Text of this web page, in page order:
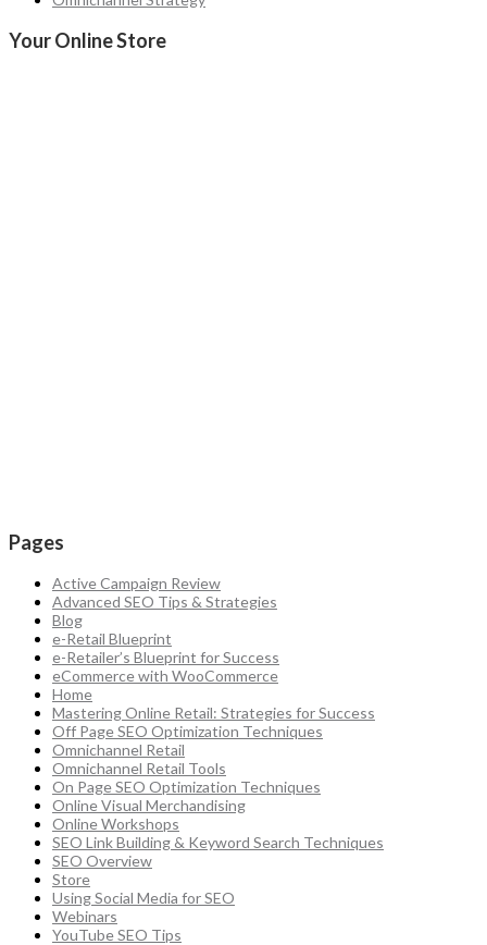
Your Online Store
Pages
Active Campaign Review
Advanced SEO Tips & Strategies
Blog
e-Retail Blueprint
e-Retailer’s Blueprint for Success
eCommerce with WooCommerce
Home
Mastering Online Retail: Strategies for Success
Off Page SEO Optimization Techniques
Omnichannel Retail
Omnichannel Retail Tools
On Page SEO Optimization Techniques
Online Visual Merchandising
Online Workshops
SEO Link Building & Keyword Search Techniques
SEO Overview
Store
Using Social Media for SEO
Webinars
YouTube SEO Tips